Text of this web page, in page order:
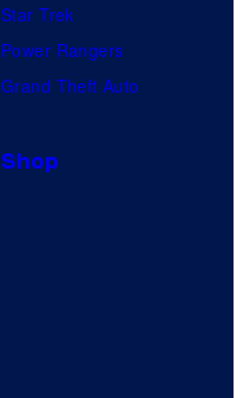
Star Trek
Power Rangers
Grand Theft Auto
Shop